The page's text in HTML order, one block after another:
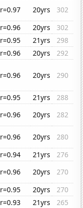
r=0.97 20yrs
302
r=0.96 20yrs
302
r=0.95 21yrs
298
r=0.96 20yrs
292
r=0.96 20yrs 290
r=0.95 21yrs
288
r=0.96 20yrs
282
r=0.96 20yrs
280
r=0.94 21yrs
276
r=0.96 20yrs
270
r=0.95 20yrs
270
r=0.93 21yrs
265